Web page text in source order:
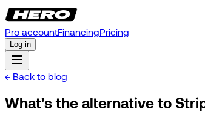
Pro accountFinancingPricing
Log in
← Back to blog
What's the alternative to